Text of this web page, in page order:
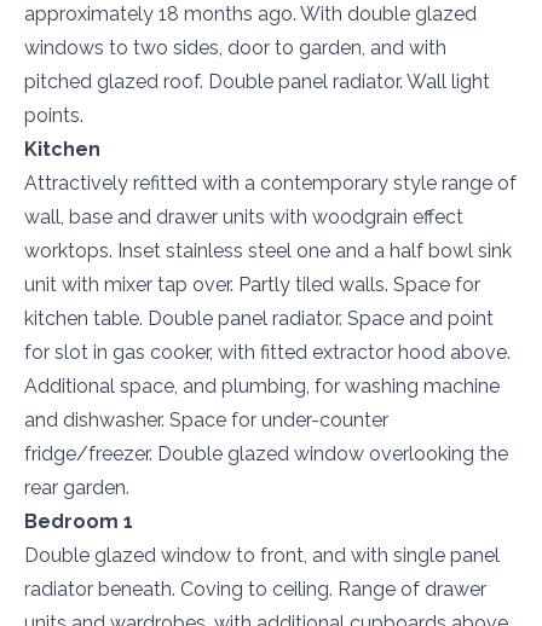
approximately 18 months ago. With double glazed
windows to two sides, door to garden, and with
pitched glazed roof. Double panel radiator. Wall light
points.
Kitchen
Attractively refitted with a contemporary style range of
wall, base and drawer units with woodgrain effect
worktops. Inset stainless steel one and a half bowl sink
unit with mixer tap over. Partly tiled walls. Space for
kitchen table. Double panel radiator. Space and point
for slot in gas cooker, with fitted extractor hood above.
Additional space, and plumbing, for washing machine
and dishwasher. Space for under-counter
fridge/freezer. Double glazed window overlooking the
rear garden.
Bedroom 1
Double glazed window to front, and with single panel
radiator beneath. Coving to ceiling. Range of drawer